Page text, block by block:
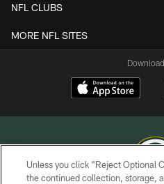
NFL CLUBS
MORE NFL SITES
Unless you click “Reject Optional
the continued collection, storage,